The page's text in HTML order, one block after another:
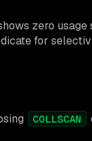
zero
for
COLLSCAN